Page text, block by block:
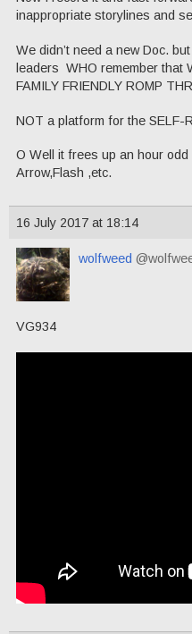
inappropriate storylines and
We didn’t need a new Doc.
leaders WHO remember that
FAMILY FRIENDLY ROMP
NOT a platform for the SELF-
O Well it frees up an hour
Arrow,Flash ,etc.
16 July 2017 at 18:14
wolfweed
VG934